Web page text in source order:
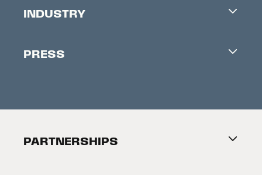
Contacts
About Tribeca
INDUSTRY
Accreditation
PRESS
PARTNERSHIPS